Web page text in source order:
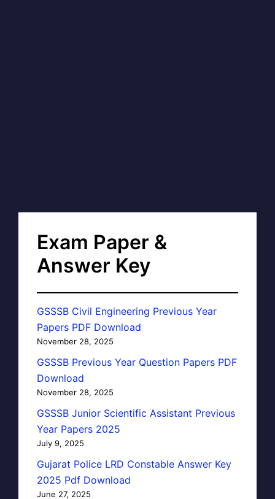
Exam Paper &
Answer Key
GSSSB Civil Engineering Previous Year
Papers PDF Download
November 28, 2025
GSSSB Previous Year Question Papers PDF
Download
November 28, 2025
GSSSB Junior Scientific Assistant Previous
Year Papers 2025
July 9, 2025
Gujarat Police LRD Constable Answer Key
2025 Pdf Download
June 27, 2025